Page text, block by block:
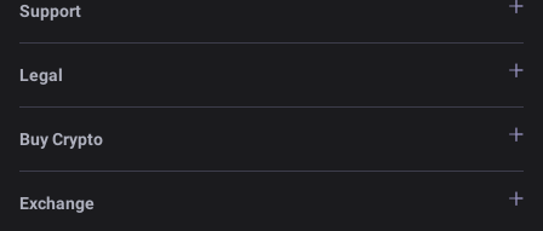
Support
Legal
Buy Crypto
Exchange